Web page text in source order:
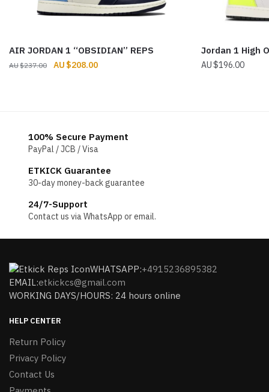
AIR JORDAN 1 “OBSIDIAN” REPS
$237.00
Original
$208.00Current
Jordan 1 High
$196.00
100% Secure Payment
PayPal / JCB / Visa
ETKICK Guarantee
30-day money-back guarantee
24/7-Support
Contact us via WhatsApp or email.
WHATSAPP:+4915236895382
EMAIL:etkickcs@gmail.com
WORKING DAYS/HOURS: 24 hours online
HELP CENTER
Return Policy
Privacy Policy
Contact Us